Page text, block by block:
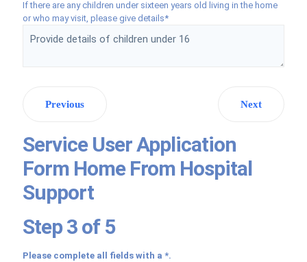
If there are any children under sixteen years old living in the home
or who may visit, please give details*
Previous Next
Service User Application
Form Home From Hospital
Support
Step 3 of 5
Please complete all fields with a *.